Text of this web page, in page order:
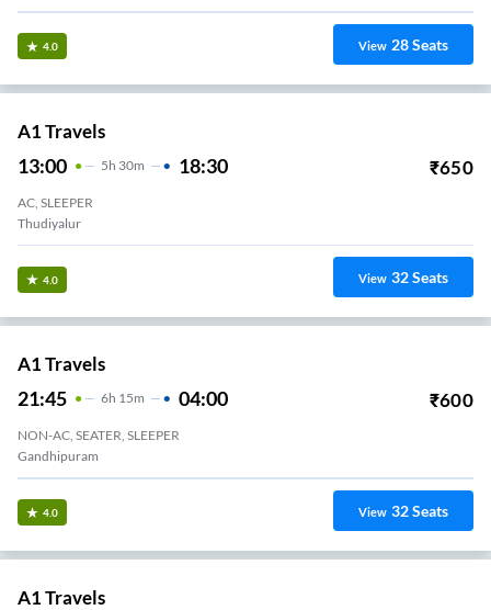
4.0 View 28Seats
A1 Travels
13:00 5H 30m 18:30 ₹650
AC, SLEEPER
Thudiyalur
4.0 View 32Seats
A1 Travels
21:45 6H 15m 04:00 ₹600
NON-AC, SEATER, SLEEPER
Gandhipuram
4.0 View 32Seats
A1 Travels